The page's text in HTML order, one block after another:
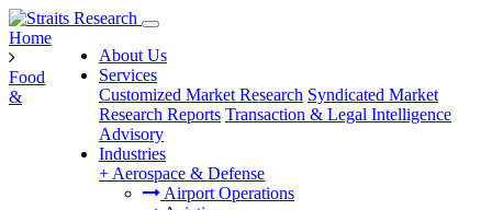
About Us
Services
Customized Market Research Syndicated Market
Research Reports Transaction & Legal Intelligence
Advisory
Industries
+ Aerospace & Defense
Airport Operations
Home
Food
&